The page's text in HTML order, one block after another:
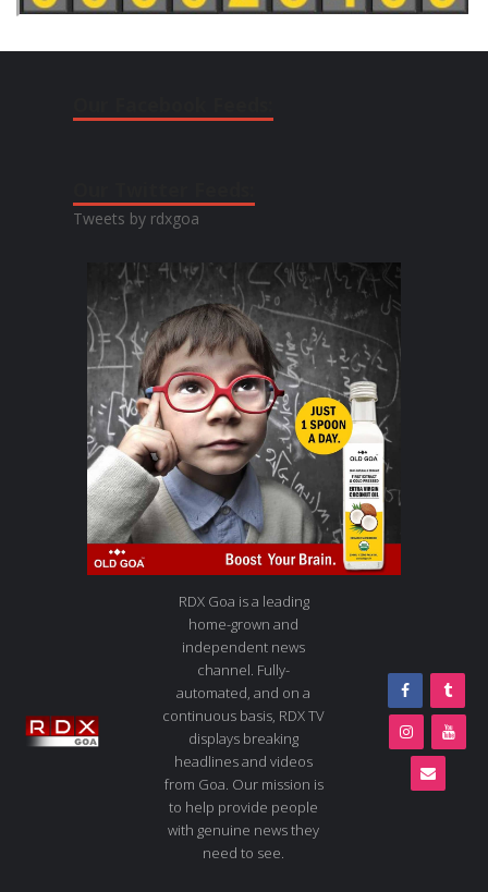
Tweets by rdxgoa
RDX Goa is a leading
home-grown and
independent news
channel. Fully-
automated, and on a
continuous basis, RDX TV
displays breaking
headlines and videos
from Goa. Our mission is
to help provide people
with genuine news they
need to see.